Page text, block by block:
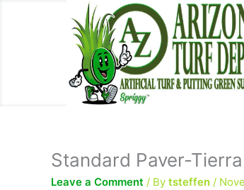
Standard Paver-
Leave a Comment / By tsteffen /